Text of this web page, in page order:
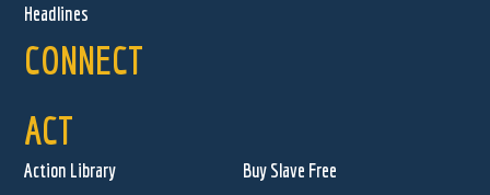
Headlines
CONNECT
ACT
Action Library
Buy Slave Free